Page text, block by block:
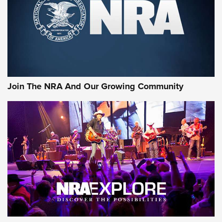
Retailers | An NRA Shooting Sports Journal
Ammo Makers Offer Savings Through Summer Rebates | An
Official Journal Of The NRA
Journal Of The NRA
AMMUNITION AMMUNITION
GEAR
Join The NRA And Our Growing Community